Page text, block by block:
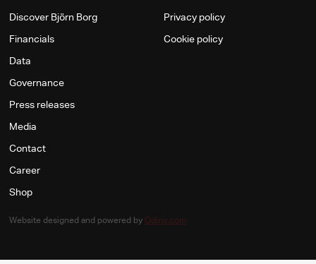
Discover Björn Borg
Financials
Data
Governance
Press releases
Media
Contact
Career
Shop
Privacy policy
Cookie policy
Website designed and powered by Odinir.com